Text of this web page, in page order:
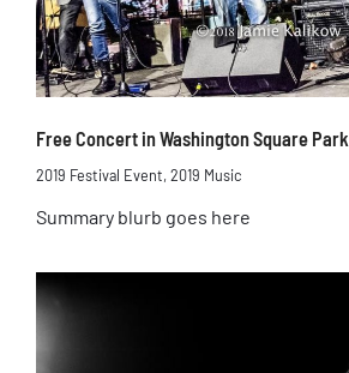
Free Concert in Washington Square Park
2019 Festival Event,2019 Music
Summary blurb goes here